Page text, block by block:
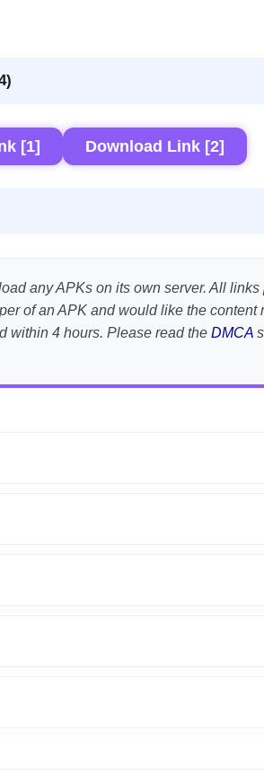
[1] Download Link [2]
any APKs on its own server. All
of an APK and would like the
within 4 hours. Please read the DMCA